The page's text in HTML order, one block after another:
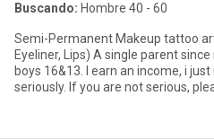
Buscando: Hombre 40 - 60
Semi-Permanent Makeup tattoo
Eyeliner, Lips) A single parent since
boys 16&13. I earn an income, i
seriously. If you are not serious,